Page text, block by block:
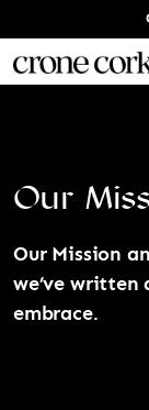
Our
Our Mission
we’ve written
embrace.